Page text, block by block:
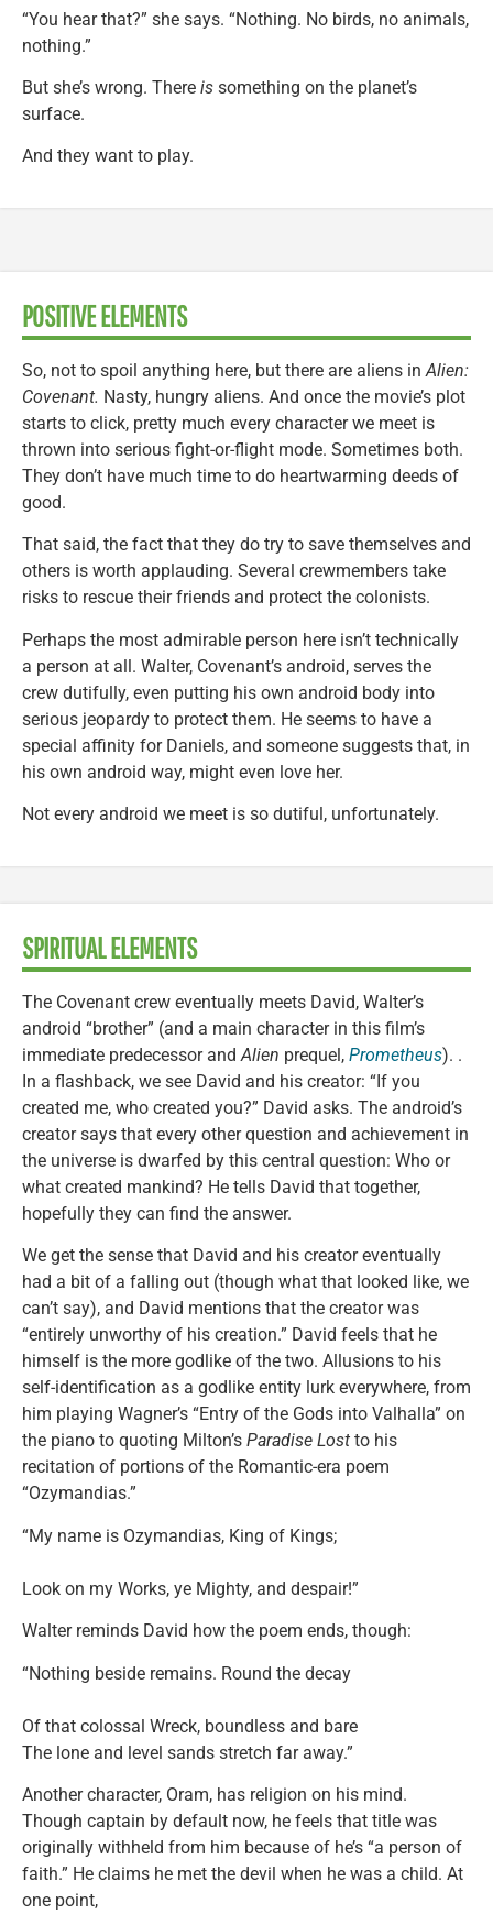
“You hear that?” she says. “Nothing. No birds, no animals,
nothing.”
But she’s wrong. There is something on the planet’s
surface.
And they want to play.
POSITIVE ELEMENTS
So, not to spoil anything here, but there are aliens inAlien:
Covenant. Nasty, hungry aliens. And once the movie’s plot
starts to click, pretty much every character we meet is
thrown into serious fight-or-flight mode. Sometimes both.
They don’t have much time to do heartwarming deeds of
good.
That said, the fact that they do try to save themselves and
others is worth applauding. Several crewmembers take
risks to rescue their friends and protect the colonists.
Perhaps the most admirable person here isn’t technically
a person at all. Walter, Covenant’s android, serves the
crew dutifully, even putting his own android body into
serious jeopardy to protect them. He seems to have a
special affinity for Daniels, and someone suggests that, in
his own android way, might even love her.
Not every android we meet is so dutiful, unfortunately.
SPIRITUAL ELEMENTS
The Covenant crew eventually meets David, Walter’s
android “brother” (and a main character in this film’s
immediate predecessor andAlien prequel, Prometheus). .
In a flashback, we see David and his creator: “If you
created me, who created you?” David asks. The android’s
creator says that every other question and achievement in
the universe is dwarfed by this central question: Who or
what created mankind? He tells David that together,
hopefully they can find the answer.
We get the sense that David and his creator eventually
had a bit of a falling out (though what that looked like, we
can’t say), and David mentions that the creator was
“entirely unworthy of his creation.” David feels that he
himself is the more godlike of the two. Allusions to his
self-identification as a godlike entity lurk everywhere, from
him playing Wagner’s “Entry of the Gods into Valhalla” on
the piano to quoting Milton’s Paradise Lost to his
recitation of portions of the Romantic-era poem
“Ozymandias.”
“My name is Ozymandias, King of Kings;
Look on my Works, ye Mighty, and despair!”
Walter reminds David how the poem ends, though:
“Nothing beside remains. Round the decay
Of that colossal Wreck, boundless and bare
The lone and level sands stretch far away.”
Another character, Oram, has religion on his mind.
Though captain by default now, he feels that title was
originally withheld from him because of he’s “a person of
faith.” He claims he met the devil when he was a child. At
one point,